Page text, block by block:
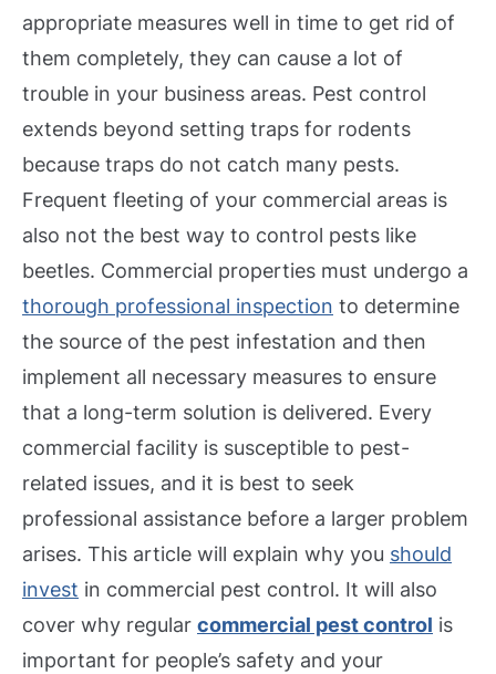
appropriate measures well in time to get rid of
them completely, they can cause a lot of
trouble in your business areas. Pest control
extends beyond setting traps for rodents
because traps do not catch many pests.
Frequent fleeting of your commercial areas is
also not the best way to control pests like
beetles. Commercial properties must undergo a
thorough professional inspection to determine
the source of the pest infestation and then
implement all necessary measures to ensure
that a long-term solution is delivered. Every
commercial facility is susceptible to pest-
related issues, and it is best to seek
professional assistance before a larger problem
arises. This article will explain why you should
invest in commercial pest control. It will also
cover why regular commercial pest control is
important for people’s safety and your